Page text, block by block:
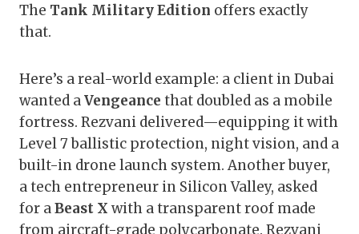
The Tank Military Edition offers exactly
that.
Here’s a real-world example: a client in Dubai
wanted aVengeance that doubled as a mobile
fortress. Rezvani delivered—equipping it with
Level 7 ballistic protection, night vision, and a
built-in drone launch system. Another buyer,
a tech entrepreneur in Silicon Valley, asked
for aBeast X with a transparent roof made
from aircraft-grade polycarbonate. Rezvani